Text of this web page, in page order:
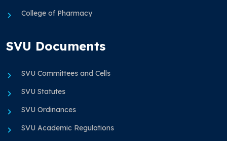
College of Pharmacy
SVU Documents
SVU Committees and Cells
SVU Statutes
SVU Ordinances
SVU Academic Regulations